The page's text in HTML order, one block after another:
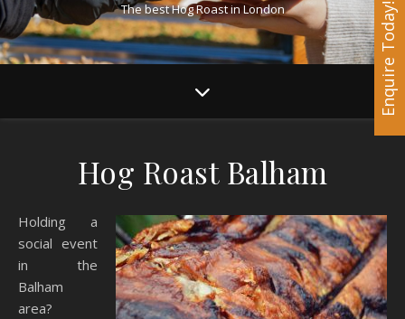
The best Hog Roast in London
Hog Roast Balham
Holding a
social event
in the
Balham
area?
Enquire Today!